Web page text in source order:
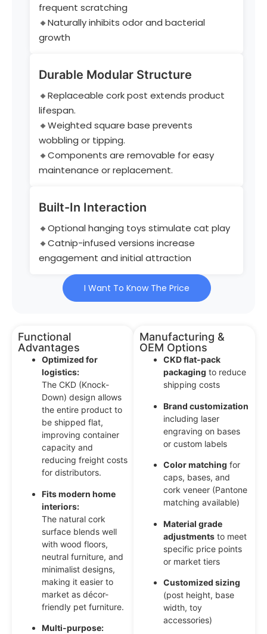
frequent scratching
🔸Naturally inhibits odor and bacterial
growth
Durable Modular Structure
🔸Replaceable cork post extends product
lifespan.
🔸Weighted square base prevents
wobbling or tipping.
🔸Components are removable for easy
maintenance or replacement.
Built-In Interaction
🔸Optional hanging toys stimulate cat play
🔸Catnip-infused versions increase
engagement and initial attraction
I Want To Know The Price
Functional
Advantages
Optimized for
logistics:
The CKD (Knock-
Down) design allows
the entire product to
be shipped flat,
improving container
capacity and
reducing freight costs
for distributors.
Fits modern home
interiors:
The natural cork
surface blends well
with wood floors,
neutral furniture, and
minimalist designs,
making it easier to
market as décor-
friendly pet furniture.
Multi-purpose:
Manufacturing &
OEM Options
CKD flat-pack
packaging to reduce
shipping costs
Brand customization
including laser
engraving on bases
or custom labels
Color matching for
caps, bases, and
cork veneer (Pantone
matching available)
Material grade
adjustments to meet
specific price points
or market tiers
Customized sizing
(post height, base
width, toy
accessories)